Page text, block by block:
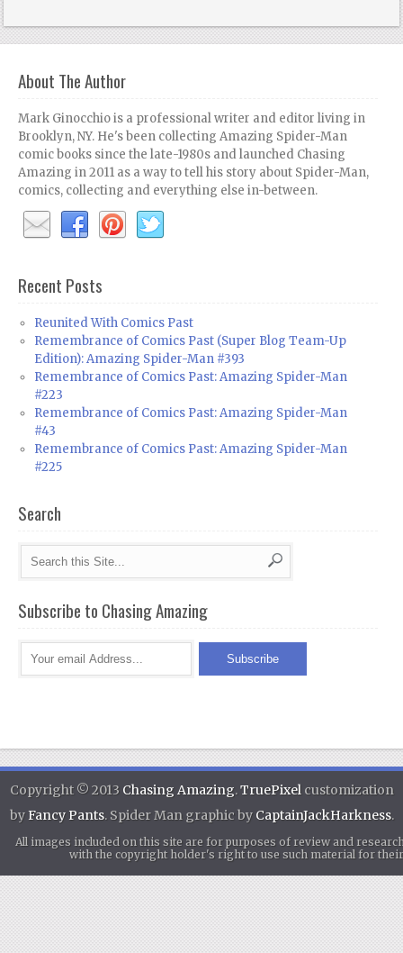
About The Author
Mark Ginocchio is a professional writer and editor living in
Brooklyn, NY. He's been collecting Amazing Spider-Man
comic books since the late-1980s and launched Chasing
Amazing in 2011 as a way to tell his story about Spider-Man,
comics, collecting and everything else in-between.
Recent Posts
Reunited With Comics Past
Remembrance of Comics Past (Super Blog Team-Up
Edition): Amazing Spider-Man #393
Remembrance of Comics Past: Amazing Spider-Man
#223
Remembrance of Comics Past: Amazing Spider-Man
#43
Remembrance of Comics Past: Amazing Spider-Man
#225
Search
Subscribe to Chasing Amazing
Copyright © 2013 Chasing Amazing.TruePixel customization
byFancy Pants. Spider Man graphic by CaptainJackHarkness.
All images included on this site are for purposes of review and
with the copyright holder's right to use such material for